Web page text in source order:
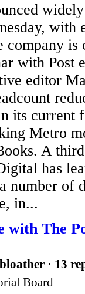
with
company
with Post
editor
its current
Metro
A
has
number of
in...
with The
· 13
Board